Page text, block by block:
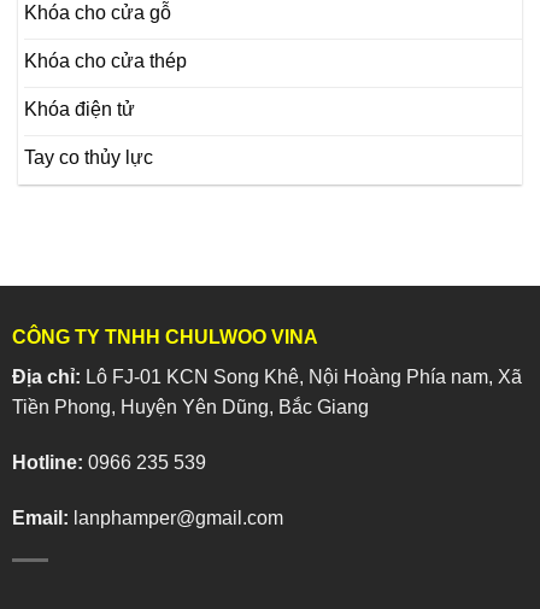
Khóa cho cửa gỗ
Khóa cho cửa thép
Khóa điện tử
Tay co thủy lực
CÔNG TY TNHH CHULWOO VINA
Địa chỉ: Lô FJ-01 KCN Song Khê, Nội Hoàng Phía nam, Xã
Tiền Phong, Huyện Yên Dũng, Bắc Giang
Hotline: 0966 235 539
Email: lanphamper@gmail.com